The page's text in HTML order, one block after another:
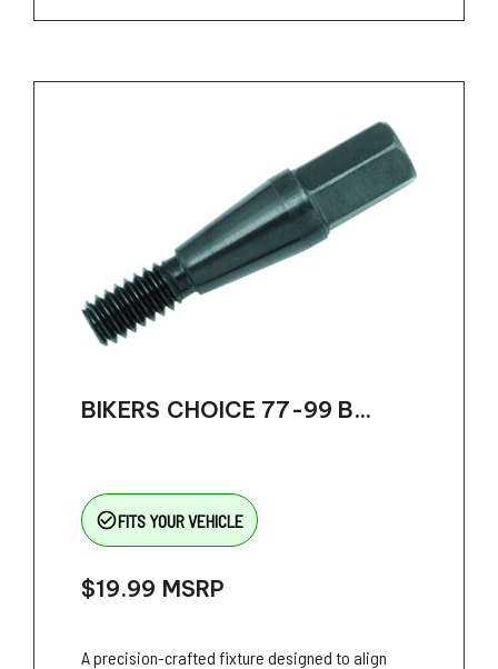
BIKERS CHOICE 77-99 B...
check_circle_outlineFITS YOUR VEHICLE
$19.99 MSRP
A precision-crafted fixture designed to align